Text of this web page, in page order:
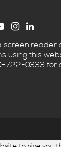
screen reader
using this
722-0333 for
IH